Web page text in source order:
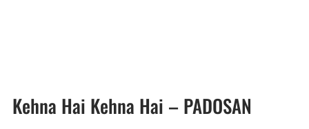
Kehna Hai Kehna Hai – PADOSAN